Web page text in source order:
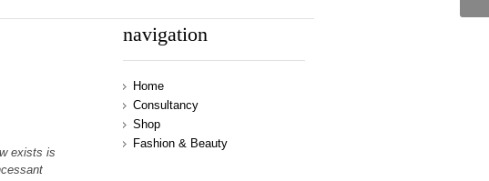
exists is
navigation
Home
Consultancy
Shop
Fashion & Beauty